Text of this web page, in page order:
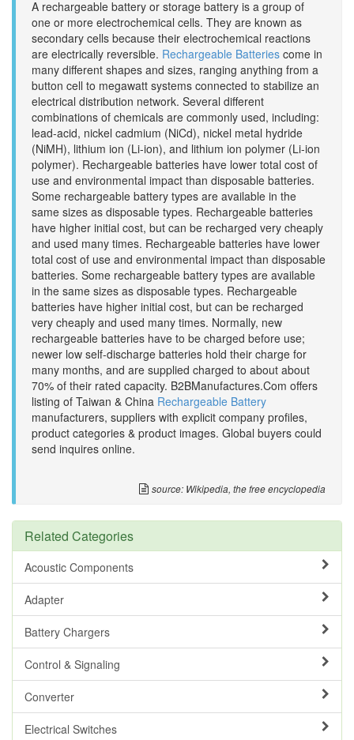
A rechargeable battery or storage battery is a group of
one or more electrochemical cells. They are known as
secondary cells because their electrochemical reactions
are electrically reversible. Rechargeable Batteries come in
many different shapes and sizes, ranging anything from a
button cell to megawatt systems connected to stabilize an
electrical distribution network. Several different
combinations of chemicals are commonly used, including:
lead-acid, nickel cadmium (NiCd), nickel metal hydride
(NiMH), lithium ion (Li-ion), and lithium ion polymer (Li-ion
polymer). Rechargeable batteries have lower total cost of
use and environmental impact than disposable batteries.
Some rechargeable battery types are available in the
same sizes as disposable types. Rechargeable batteries
have higher initial cost, but can be recharged very cheaply
and used many times. Rechargeable batteries have lower
total cost of use and environmental impact than disposable
batteries. Some rechargeable battery types are available
in the same sizes as disposable types. Rechargeable
batteries have higher initial cost, but can be recharged
very cheaply and used many times. Normally, new
rechargeable batteries have to be charged before use;
newer low self-discharge batteries hold their charge for
many months, and are supplied charged to about about
70% of their rated capacity. B2BManufactures.Com offers
listing of Taiwan & China Rechargeable Battery
manufacturers, suppliers with explicit company profiles,
product categories & product images. Global buyers could
send inquires online.
source: Wikipedia, the free encyclopedia
Related Categories
Acoustic Components
Adapter
Battery Chargers
Control & Signaling
Converter
Electrical Switches